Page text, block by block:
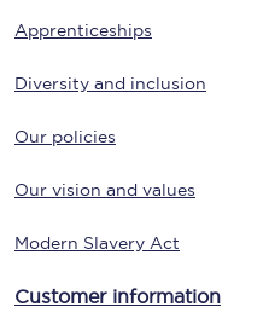
Apprenticeships
Diversity and inclusion
Our policies
Our vision and values
Modern Slavery Act
Customer information